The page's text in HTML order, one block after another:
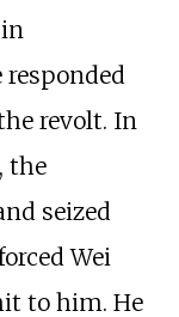
revolt. In
the
seized
Wei
to him. He